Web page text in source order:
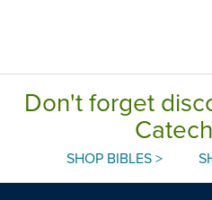
Don't forget
SHOP BIBLES >